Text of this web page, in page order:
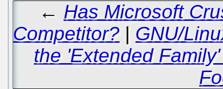
← Has Microsoft
Competitor? | GNU/
the 'Extended